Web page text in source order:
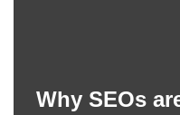
Why SEOs